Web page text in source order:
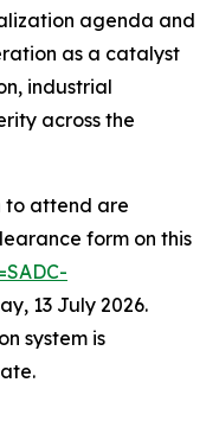
agenda and
as a catalyst
industrial
across the
to attend are
form on this
13 July 2026.
system is